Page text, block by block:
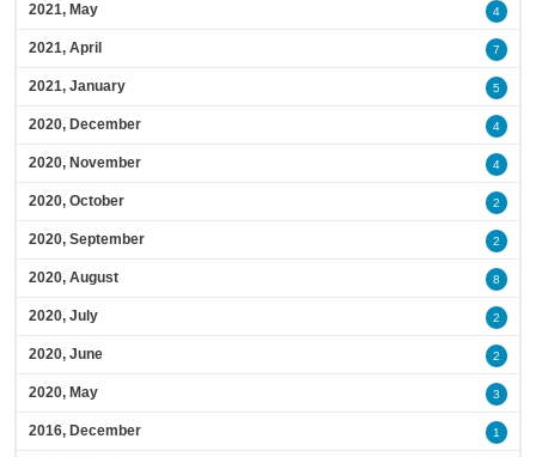
2021, May 4
2021, April 7
2021, January 5
2020, December 4
2020, November 4
2020, October 2
2020, September 2
2020, August 8
2020, July 2
2020, June 2
2020, May 3
2016, December 1